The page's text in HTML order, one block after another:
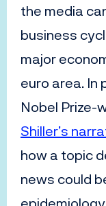
the media
business
major
euro area. In
Nobel Prize-
Shiller’s
how a topic
news could